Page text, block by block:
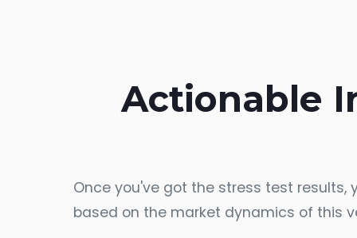
Actionable
Once you've got the stress test results,
based on the market dynamics of this